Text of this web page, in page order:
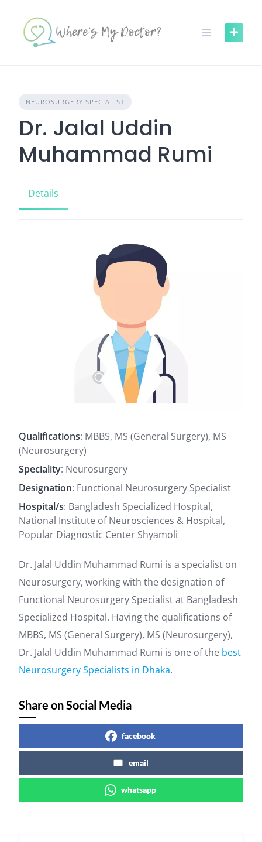
content
NEUROSURGERY SPECIALIST
Dr. Jalal Uddin
Muhammad Rumi
Details
Qualifications: MBBS, MS (General Surgery), MS
(Neurosurgery)
Speciality: Neurosurgery
Designation: Functional Neurosurgery Specialist
Hospital/s: Bangladesh Specialized Hospital,
National Institute of Neurosciences & Hospital,
Popular Diagnostic Center Shyamoli
Dr. Jalal Uddin Muhammad Rumi is a specialist on
Neurosurgery, working with the designation of
Functional Neurosurgery Specialist at Bangladesh
Specialized Hospital. Having the qualifications of
MBBS, MS (General Surgery), MS (Neurosurgery),
Dr. Jalal Uddin Muhammad Rumi is one of the best
Neurosurgery Specialists in Dhaka.
Share on Social Media
facebook
email
whatsapp